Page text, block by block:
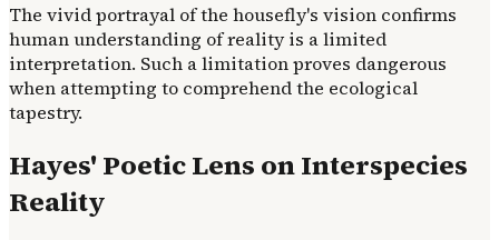
The vivid portrayal of the housefly's vision confirms
human understanding of reality is a limited
interpretation. Such a limitation proves dangerous
when attempting to comprehend the ecological
tapestry.
Hayes' Poetic Lens on Interspecies
Reality